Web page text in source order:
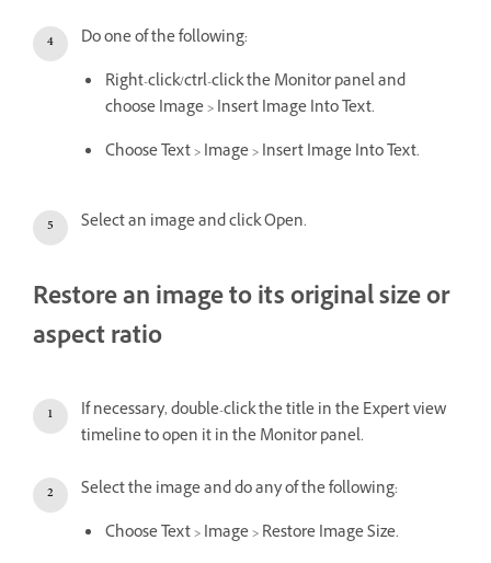
Do one of the following:
Right-click/ctrl-click the Monitor panel and
choose Image > Insert Image Into Text.
Choose Text > Image > Insert Image Into Text.
Select an image and click Open.
Restore an image to its original size or
aspect ratio
If necessary, double-click the title in the Expert view
timeline to open it in the Monitor panel.
Select the image and do any of the following:
Choose Text > Image > Restore Image Size.